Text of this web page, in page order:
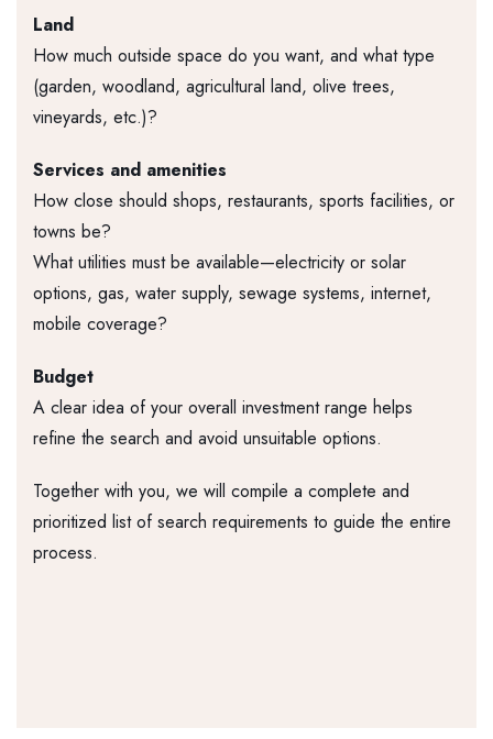
Land
How much outside space do you want, and what type
(garden, woodland, agricultural land, olive trees,
vineyards, etc.)?
Services and amenities
How close should shops, restaurants, sports facilities, or
towns be?
What utilities must be available—electricity or solar
options, gas, water supply, sewage systems, internet,
mobile coverage?
Budget
A clear idea of your overall investment range helps
refine the search and avoid unsuitable options.
Together with you, we will compile a complete and
prioritized list of search requirements to guide the entire
process.